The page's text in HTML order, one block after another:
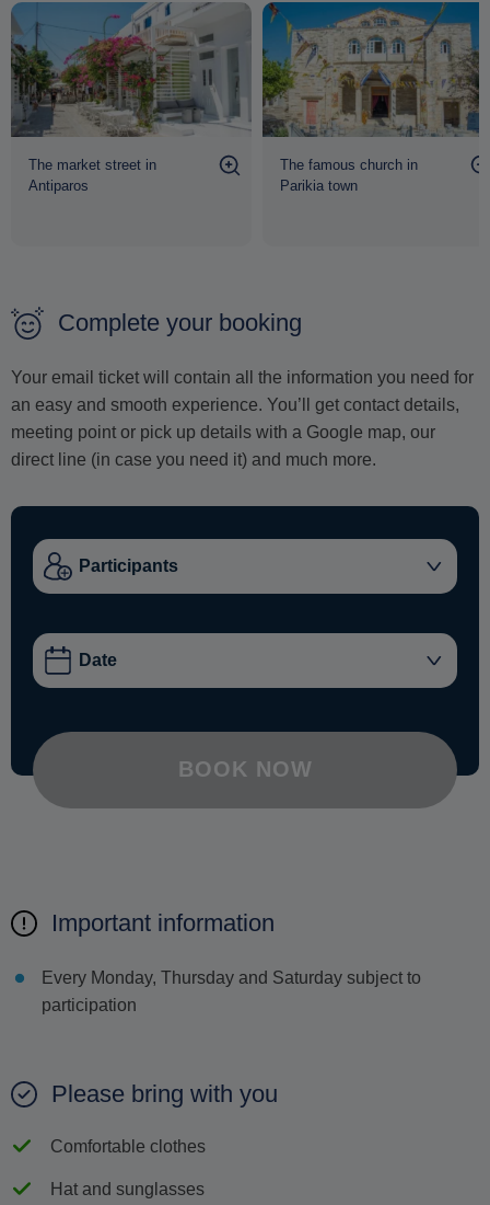
The market street in
Antiparos
The famous church in
Parikia town
Complete your booking
Your email ticket will contain all the information you need for
an easy and smooth experience. You’ll get contact details,
meeting point or pick up details with a Google map, our
direct line (in case you need it) and much more.
BOOK NOW
Important information
Every Monday, Thursday and Saturday subject to
participation
Please bring with you
Comfortable clothes
Hat and sunglasses